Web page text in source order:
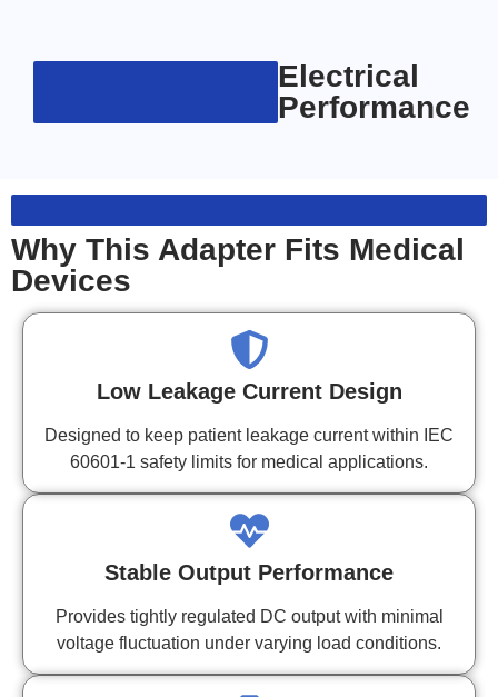
Electrical
Performance
Why This Adapter Fits Medical
Devices
Low Leakage Current Design
Designed to keep patient leakage current within IEC
60601-1 safety limits for medical applications.
Stable Output Performance
Provides tightly regulated DC output with minimal
voltage fluctuation under varying load conditions.